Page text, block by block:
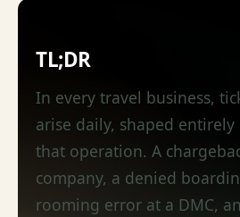
TL;DR
In every travel business,
arise daily, shaped
that operation. A
company, a denied
rooming error at a DMC,